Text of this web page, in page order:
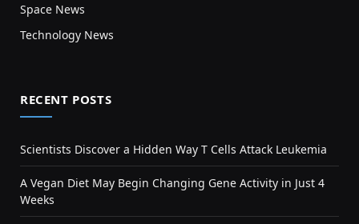
Space News
Technology News
RECENT POSTS
Scientists Discover a Hidden Way T Cells Attack Leukemia
A Vegan Diet May Begin Changing Gene Activity in Just 4
Weeks